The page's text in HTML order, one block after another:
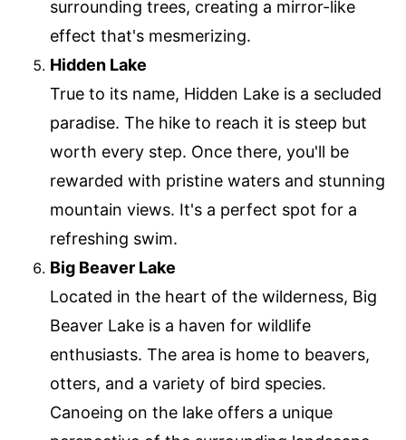
surrounding trees, creating a mirror-like
effect that's mesmerizing.
Hidden Lake
True to its name, Hidden Lake is a secluded
paradise. The hike to reach it is steep but
worth every step. Once there, you'll be
rewarded with pristine waters and stunning
mountain views. It's a perfect spot for a
refreshing swim.
Big Beaver Lake
Located in the heart of the wilderness, Big
Beaver Lake is a haven for wildlife
enthusiasts. The area is home to beavers,
otters, and a variety of bird species.
Canoeing on the lake offers a unique